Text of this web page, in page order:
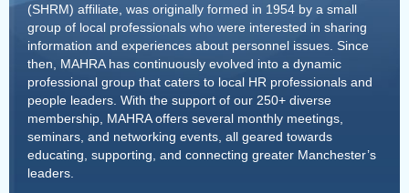
(SHRM) affiliate, was originally formed in 1954 by a small
group of local professionals who were interested in sharing
information and experiences about personnel issues. Since
then, MAHRA has continuously evolved into a dynamic
professional group that caters to local HR professionals and
people leaders. With the support of our 250+ diverse
membership, MAHRA offers several monthly meetings,
seminars, and networking events, all geared towards
educating, supporting, and connecting greater Manchester’s
leaders.